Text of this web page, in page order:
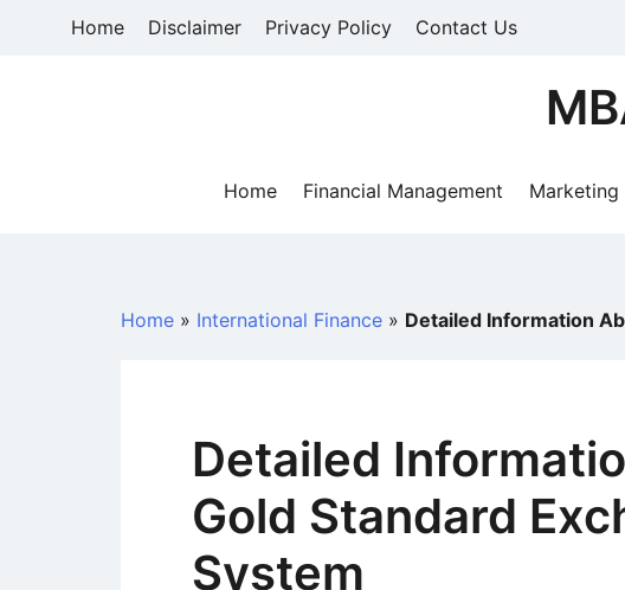
Home Disclaimer Privacy Policy Contact Us
Home
Financial Management Marketing
Home » International Finance » Detailed Information
Detailed
Gold Standard
System